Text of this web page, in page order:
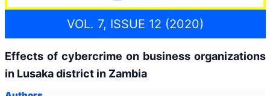
VOL. 7, ISSUE 12 (2020)
Effects of cybercrime on business organizations
in Lusaka district in Zambia